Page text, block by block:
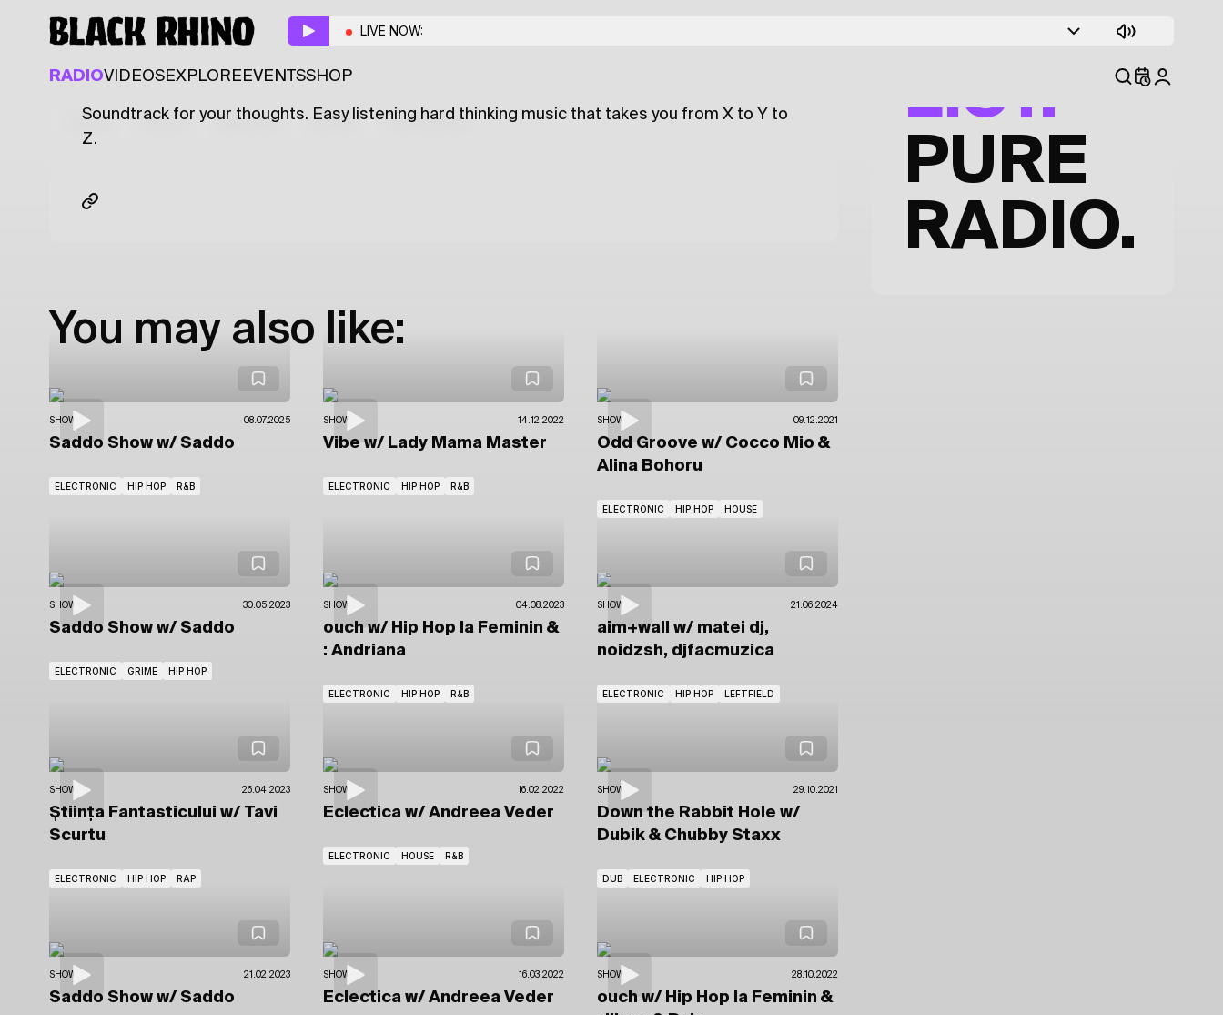
LIVE NOW:
RADIOVIDEOSEXPLORE EVENTSSHOP
Latest Shows Specials Series Collections
That Don't Impress Me Much
Soundtrack for your thoughts. Easy listening hard thinking music that takes you from X to Y to
Z.
You may also like:
SHOWS 08.07.2025
Saddo Show w/ Saddo
ELECTRONIC HIP HOP R&B
SHOWS 14.12.2022
Vibe w/ Lady Mama Master
ELECTRONIC HIP HOP R&B
SHOWS 09.12.2021
Odd Groove w/ Cocco Mio &
Alina Bohoru
ELECTRONIC HIP HOP HOUSE
SHOWS 30.05.2023
Saddo Show w/ Saddo
ELECTRONIC GRIME HIP HOP
SHOWS 04.08.2023
ouch w/ Hip Hop la Feminin &
: Andriana
ELECTRONIC HIP HOP R&B
SHOWS 21.06.2024
aim+wall w/ matei dj,
noidzsh, djfacmuzica
ELECTRONIC HIP HOP LEFTFIELD
SHOWS 26.04.2023
Știința Fantasticului w/ Tavi
Scurtu
ELECTRONIC HIP HOP RAP
SHOWS 16.02.2022
Eclectica w/ Andreea Veder
ELECTRONIC HOUSE R&B
SHOWS 29.10.2021
Down the Rabbit Hole w/
Dubik & Chubby Staxx
DUB ELECTRONIC HIP HOP
SHOWS 21.02.2023
Saddo Show w/ Saddo
SHOWS 16.03.2022
Eclectica w/ Andreea Veder
SHOWS 28.10.2022
ouch w/ Hip Hop la Feminin &
TRACK
LIST.
PURE
RADIO.